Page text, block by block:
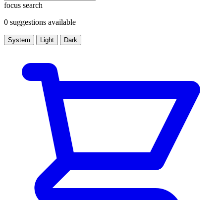
focus search
0 suggestions available
System Light Dark